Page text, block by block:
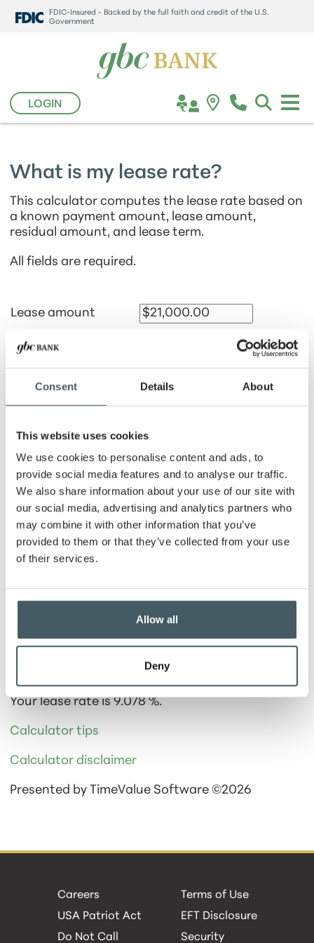
Consent Details About
This website uses cookies
We use cookies to personalise content and ads, to
provide social media features and to analyse our traffic.
We also share information about your use of our site with
our social media, advertising and analytics partners who
may combine it with other information that you’ve
provided to them or that they’ve collected from your use
of their services.
Allow all
Deny
FDIC-Insured - Backed by the full faith and credit of the U.S.
Government
LOGIN
What is my lease rate?
This calculator computes the lease rate based on
a known payment amount, lease amount,
residual amount, and lease term.
All fields are required.
Lease amount
Lease term
Months
Years
Number of advance
payments
Show payment schedule
Calculator Results
Your lease rate is 9.078 %.
Calculator tips
Calculator disclaimer
Presented by TimeValue Software ©2026
Careers
USA Patriot Act
Do Not Call
Terms of Use
EFT Disclosure
Security